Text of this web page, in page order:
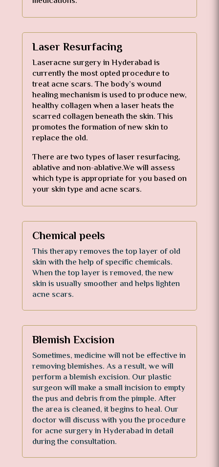
Laser Resurfacing
Laseracne surgery in Hyderabad is
currently the most opted procedure to
treat acne scars. The body’s wound
healing mechanism is used to produce new,
healthy collagen when a laser heats the
scarred collagen beneath the skin. This
promotes the formation of new skin to
replace the old.
There are two types of laser resurfacing,
ablative and non-ablative.We will assess
which type is appropriate for you based on
your skin type and acne scars.
Chemical peels
This therapy removes the top layer of old
skin with the help of specific chemicals.
When the top layer is removed, the new
skin is usually smoother and helps lighten
acne scars.
Blemish Excision
Sometimes, medicine will not be effective in
removing blemishes. As a result, we will
perform a blemish excision. Our plastic
surgeon will make a small incision to empty
the pus and debris from the pimple. After
the area is cleaned, it begins to heal. Our
doctor will discuss with you the procedure
for acne surgery in Hyderabad in detail
during the consultation.